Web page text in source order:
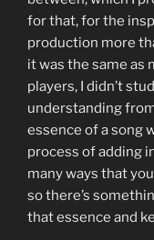
for that, for the
production more
it was the same as
players, I didn’t
understanding
essence of a song
process of adding
many ways that
so there’s
that essence and